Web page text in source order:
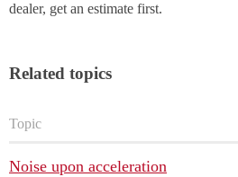
dealer, get an estimate first.
Related topics
Topic
Noise upon acceleration